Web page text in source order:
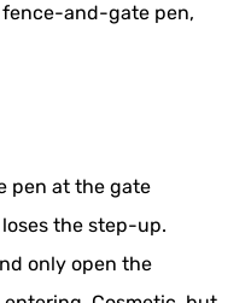
and-gate pen,
pen at the gate
the step-up.
only open the